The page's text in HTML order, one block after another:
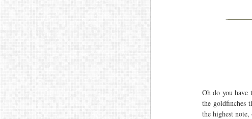
Oh do you
the goldfinches
the highest